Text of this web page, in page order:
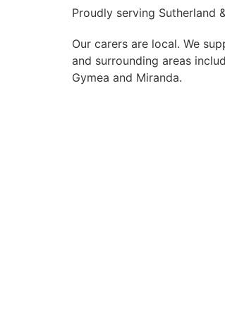
Proudly serving Sutherland
Our carers are local. We
and surrounding areas
Gymea and Miranda.